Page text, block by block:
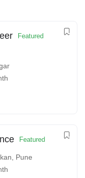
Featured
Featured
Pune